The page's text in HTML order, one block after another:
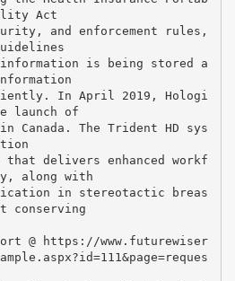
Act
and enforcement rules,
information is being stored a
In April 2019, Hologi
launch of
Canada. The Trident HD sys
delivers enhanced workf
along with
in stereotactic breas
conserving
@ https://www.futurewiser